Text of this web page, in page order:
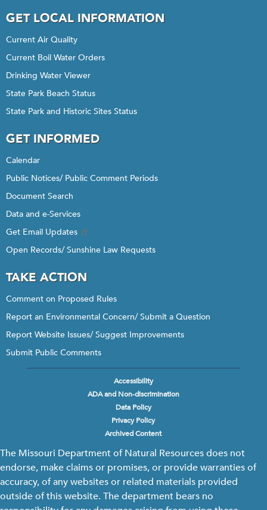
GET LOCAL INFORMATION
Current Air Quality
Current Boil Water Orders
Drinking Water Viewer
State Park Beach Status
State Park and Historic Sites Status
GET INFORMED
Calendar
Public Notices/ Public Comment Periods
Document Search
Data and e-Services
Get Email Updates
Open Records/ Sunshine Law Requests
TAKE ACTION
Comment on Proposed Rules
Report an Environmental Concern/ Submit a Question
Report Website Issues/ Suggest Improvements
Submit Public Comments
Accessibility
ADA and Non-discrimination
Data Policy
Privacy Policy
Archived Content
The Missouri Department of Natural Resources does not
endorse, make claims or promises, or provide warranties of
accuracy, of any websites or related materials provided
outside of this website. The department bears no